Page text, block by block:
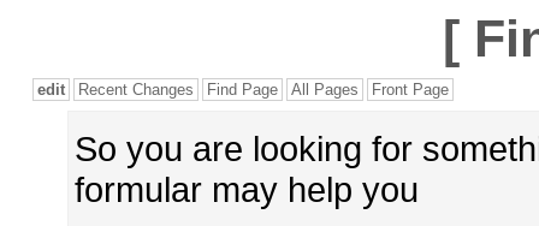
[
edit Recent Changes Find Page All Pages Front Page
So you are looking for
formular may help you